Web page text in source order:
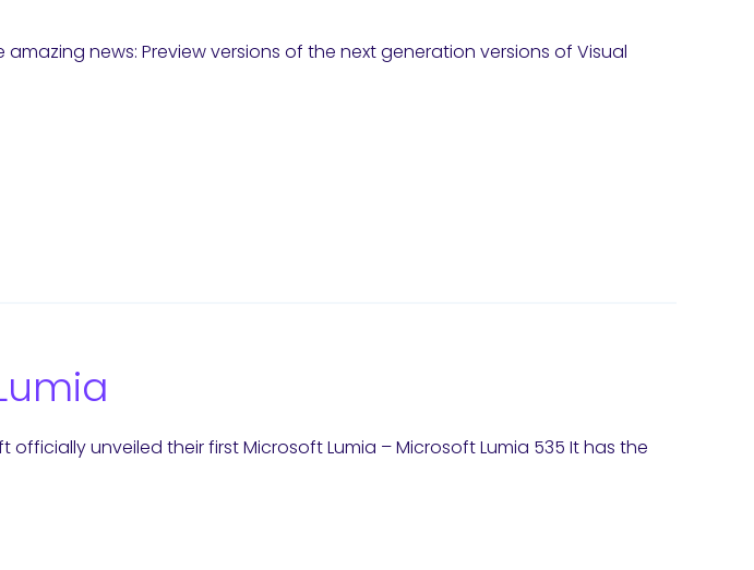
news: Preview versions of the next generation versions of Visual
officially unveiled their first Microsoft Lumia – Microsoft Lumia 535 It has the